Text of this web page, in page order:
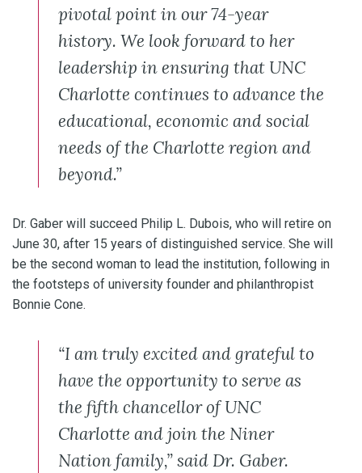
pivotal point in our 74-year
history. We look forward to her
leadership in ensuring that UNC
Charlotte continues to advance the
educational, economic and social
needs of the Charlotte region and
beyond.”
Dr. Gaber will succeed Philip L. Dubois, who will retire on
June 30, after 15 years of distinguished service. She will
be the second woman to lead the institution, following in
the footsteps of university founder and philanthropist
Bonnie Cone.
“I am truly excited and grateful to
have the opportunity to serve as
the fifth chancellor of UNC
Charlotte and join the Niner
Nation family,” said Dr. Gaber.